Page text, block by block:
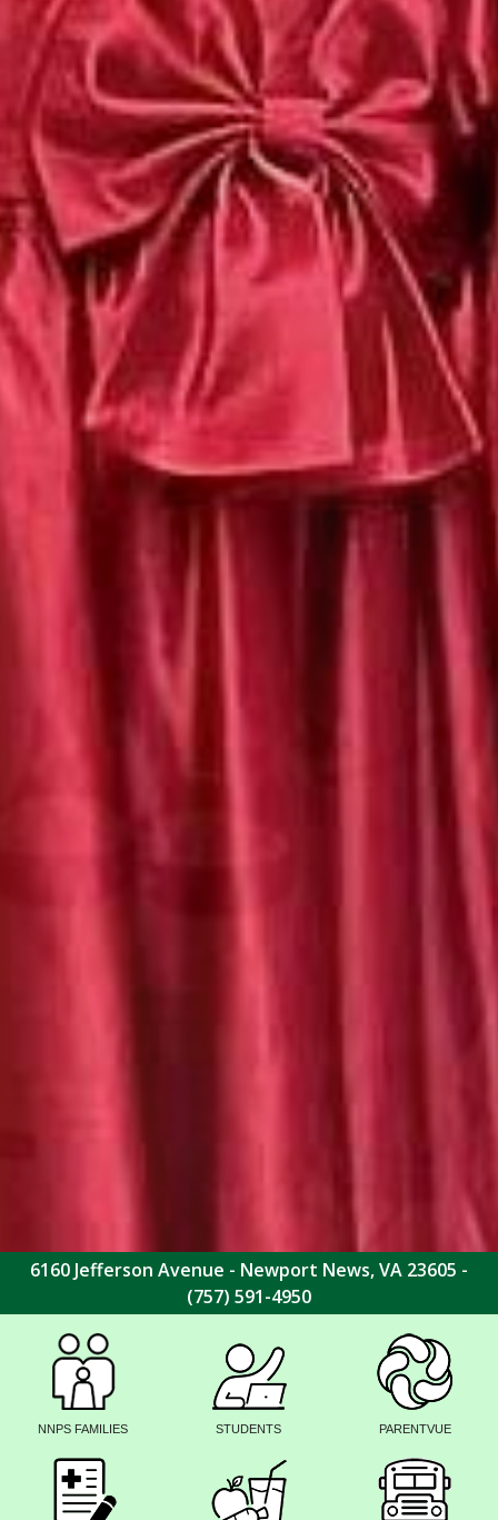
6160 Jefferson Avenue - Newport News, VA 23605 -
(757) 591-4950
NNPS FAMILIES STUDENTS PARENTVUE